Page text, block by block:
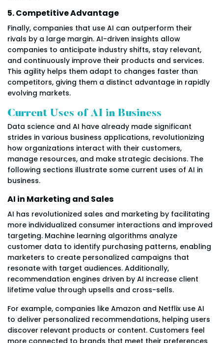
5. Competitive Advantage
Finally, companies that use AI can outperform their
rivals by a large margin. AI-driven insights allow
companies to anticipate industry shifts, stay relevant,
and continuously improve their products and services.
This agility helps them adapt to changes faster than
competitors, giving them a distinct advantage in rapidly
evolving markets.
Current Uses of AI in Business
Data science and AI have already made significant
strides in various business applications, revolutionizing
how organizations interact with their customers,
manage resources, and make strategic decisions. The
following sections illustrate some current uses of AI in
business.
AI in Marketing and Sales
AI has revolutionized sales and marketing by facilitating
more individualized consumer interactions and improved
targeting. Machine learning algorithms analyze
customer data to identify purchasing patterns, enabling
marketers to create personalized campaigns that
resonate with target audiences. Additionally,
recommendation engines driven by AI increase client
lifetime value through upsells and cross-sells.
For example, companies like Amazon and Netflix use AI
to deliver personalized recommendations, helping users
discover relevant products or content. Customers feel
more connected to brands that meet their preferences